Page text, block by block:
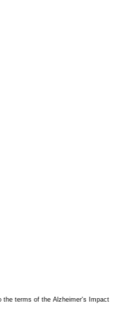
the terms of the Alzheimer's Impact